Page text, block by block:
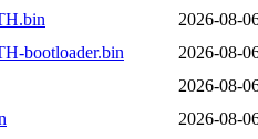
2026-08-
bootloader.bin
2026-08-
2026-08-
2026-08-